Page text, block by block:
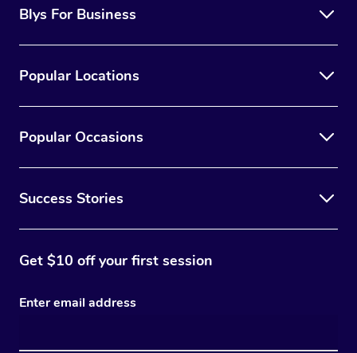
Blys For Business
Popular Locations
Popular Occasions
Success Stories
Get $10 off your first session
Enter email address